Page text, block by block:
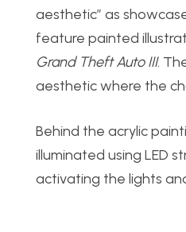
aesthetic” as
feature painted
Grand Theft Auto III.
aesthetic where the
Behind the acrylic
illuminated using LED
activating the lights